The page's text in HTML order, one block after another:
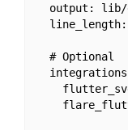
output:
  # Optional